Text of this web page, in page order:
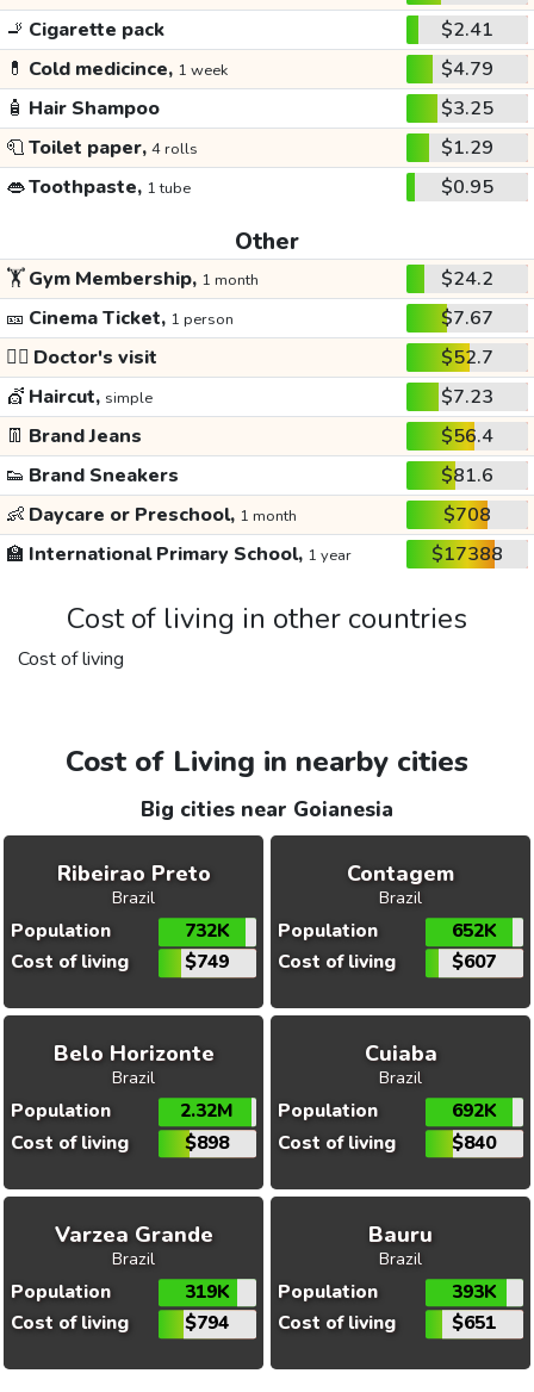
🚬 Cigarette pack
$2.41
💊 Cold medicince, 1 week
$4.79
🧴 Hair Shampoo
$3.25
🧻Toilet paper, 4 rolls
$1.29
👄Toothpaste, 1 tube $0.95
Other
🏋️Gym Membership, 1 month
$24.2
🎫 Cinema Ticket, 1 person
$7.67
👩‍⚕️ Doctor's visit
$52.7
💇 Haircut, simple
$7.23
👖 Brand Jeans
$56.4
👟 Brand Sneakers
$81.6
👶 Daycare or Preschool, 1 month
$708
🏫 International Primary School, 1 year $17388
Cost of living in other countries
Cost of living
Cost of Living in nearby cities
Big cities near Goianesia
Ribeirao Preto
Brazil
Population
732K
Cost of living
$749
Contagem
Brazil
Population
652K
Cost of living
$607
Belo Horizonte
Brazil
Population
2.32M
Cost of living
$898
Cuiaba
Brazil
Population
692K
Cost of living
$840
Varzea Grande
Brazil
Population
319K
Cost of living
$794
Bauru
Brazil
Population
393K
Cost of living
$651